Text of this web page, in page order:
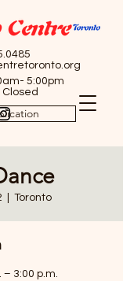
5:00pm
Closed
Toronto
– 3:00 p.m.